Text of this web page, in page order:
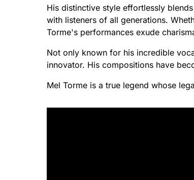
His distinctive style effortlessly
with listeners of all generations.
Torme's performances exude
Not only known for his incredible
innovator. His compositions have
Mel Torme is a true legend whose